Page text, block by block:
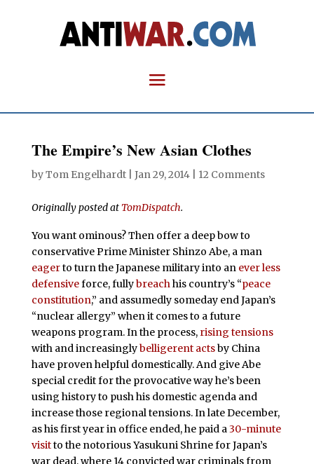
The Empire’s New Asian Clothes
byTom Engelhardt| Jan 29, 2014| 12 Comments
Originally posted at TomDispatch.
You want ominous? Then offer a deep bow to
conservative Prime Minister Shinzo Abe, a man
eagerto turn the Japanese military into an ever less
defensiveforce, fullybreachhis country’s “peace
constitution,” and assumedly someday end Japan’s
“nuclear allergy” when it comes to a future
weapons program. In the process, rising tensions
with and increasinglybelligerent actsby China
have proven helpful domestically. And give Abe
special credit for the provocative way he’s been
using history to push his domestic agenda and
increase those regional tensions. In late December,
as his first year in office ended, he paid a30-minute
visitto the notorious Yasukuni Shrine for Japan’s
war dead, where 14 convicted war criminals from